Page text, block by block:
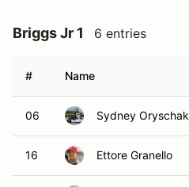
Briggs Jr 1 6 entries
# Name
06 Sydney Oryschak
16 Ettore Granello